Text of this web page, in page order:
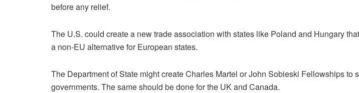
before any relief.
The U.S. could create a new trade association with states like Poland and Hungary
a non-EU alternative for European states.
The Department of State might create Charles Martel or John Sobieski Fellowships
governments. The same should be done for the UK and Canada.